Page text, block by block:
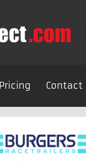
Pricing Contact